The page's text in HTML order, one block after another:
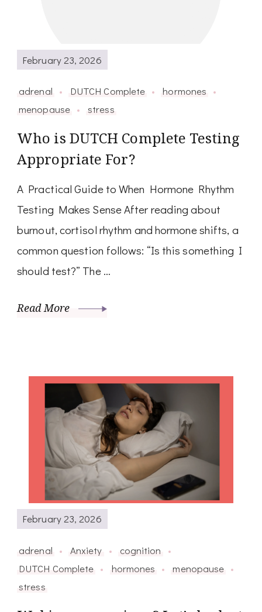
February 23, 2026
adrenal DUTCH Complete
hormones
menopause
stress
Who is DUTCH Complete Testing
Appropriate For?
A Practical Guide to When Hormone Rhythm
Testing Makes Sense After reading about
burnout, cortisol rhythm and hormone shifts, a
common question follows: “Is this something I
should test?” The …
Read More
February 23, 2026
adrenal Anxiety
cognition
DUTCH Complete
hormones
menopause
stress